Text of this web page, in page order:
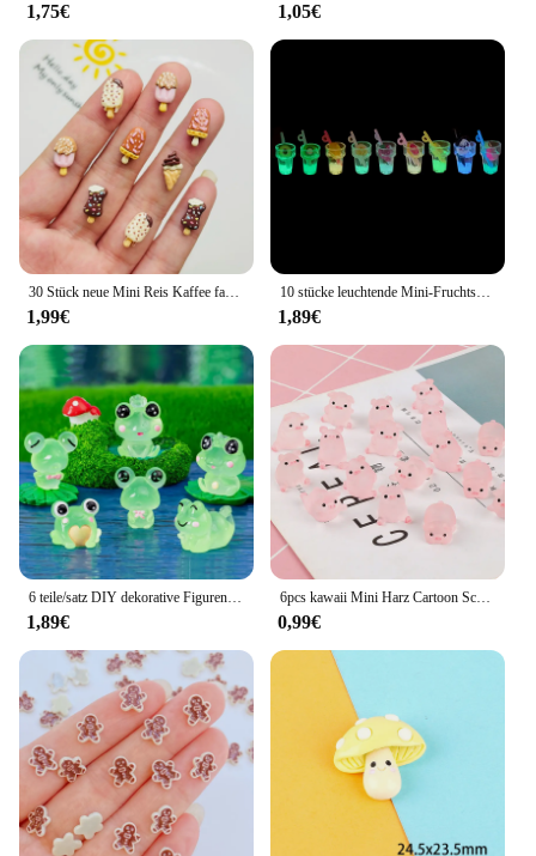
1,75€ 1,05€
30 Stück neue Mini Reis Kaffee farbige Lebensmittel Spielzeug Schokolade Eis am Stiel Süßigkeiten Cartoon Harz flache Rückseite DIY Maniküre Zubehör Handwerk
1,99€
10 stücke leuchtende Mini-Fruchtsaft Cabochons Flatback Harz DIY Charme Miniaturen Verzierungen Kawaii Zubehör Figuren Handwerk
1,89€
6 teile/satz DIY dekorative Figuren Geschenk leuchtende Frösche Fee Garten Dekoration Miniatur Frosch Figuren leuchten in der Nacht Wohnkultur
1,89€
6pcs kawaii Mini Harz Cartoon Schwein Miniaturen Terrarium Figuren DIY handgemachte Sammelalbum Handwerk Wohn accessoires
0,99€